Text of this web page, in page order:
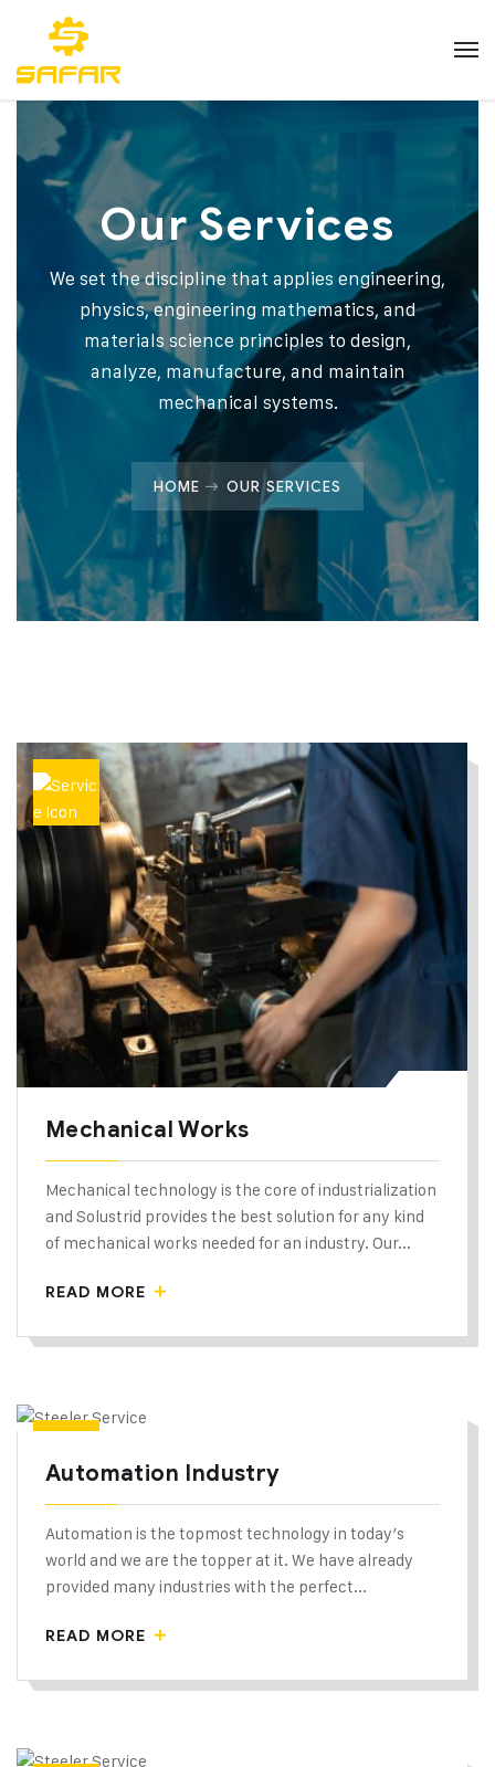
Our Services
We set the discipline that applies engineering,
physics, engineering mathematics, and
materials science principles to design,
analyze, manufacture, and maintain
mechanical systems.
HOME OUR SERVICES
Mechanical Works
Mechanical technology is the core of industrialization
and Solustrid provides the best solution for any kind
of mechanical works needed for an industry. Our...
READ MORE
Automation Industry
Automation is the topmost technology in today’s
world and we are the topper at it. We have already
provided many industries with the perfect...
READ MORE